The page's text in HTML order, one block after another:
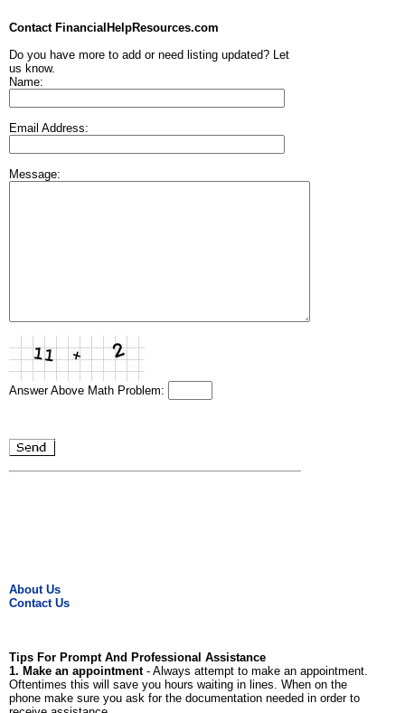
Contact FinancialHelpResources.com
Do you have more to add or need listing updated? Let
us know.
Name:
Email Address:
Message:
Answer Above Math Problem:
About Us
Contact Us
Tips For Prompt And Professional Assistance
1. Make an appointment- Always attempt to make an appointment.
Oftentimes this will save you hours waiting in lines. When on the
phone make sure you ask for the documentation needed in order to